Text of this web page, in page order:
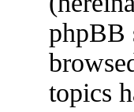
phpBB
topics